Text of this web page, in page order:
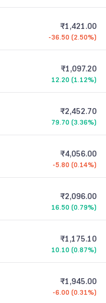
₹1,421.00
-36.50 (2.50%)
₹1,097.20
12.20 (1.12%)
₹2,452.70
79.70 (3.36%)
₹4,056.00
-5.80 (0.14%)
₹2,096.00
16.50 (0.79%)
₹1,175.10
10.10 (0.87%)
₹1,945.00
-6.00 (0.31%)